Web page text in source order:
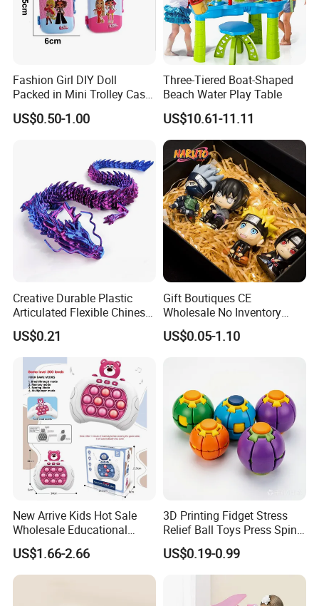
Fashion Girl DIY Doll
Packed in Mini Trolley Case
Luggage Shaped
US$0.50-1.00
Three-Tiered Boat-Shaped
Beach Water Play Table
US$10.61-11.11
Creative Durable Plastic
Articulated Flexible Chinese
Dragon Novelty Toy for Kid
US$0.21
Gift Boutiques CE
Wholesale No Inventory
OEM ODM Certified Custom
Kids Blind Box Thick Solid
US$0.05-1.10
New Arrive Kids Hot Sale
Wholesale Educational
Stress Relief Fidget Parent-
Children Interaction Plastic
Electronic Handheld Bubble
US$1.66-2.66
3D Printing Fidget Stress
Relief Ball Toys Press Spin
Squeeze Planet Finger
Spinner Mini Portable for All
Ages 6 Colors Office Travel
US$0.19-0.99